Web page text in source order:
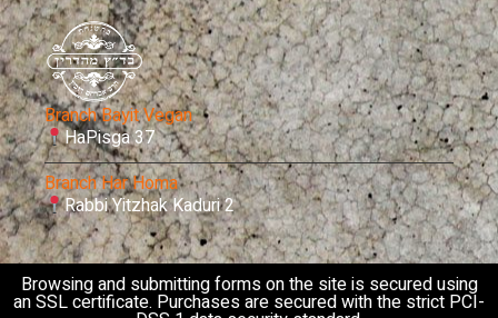
Branch Bayit Vegan
HaPisga 37
Branch Har Homa
Rabbi Yitzhak Kaduri 2
Browsing and submitting forms on the site is secured using
an SSL certificate. Purchases are secured with the strict PCI-